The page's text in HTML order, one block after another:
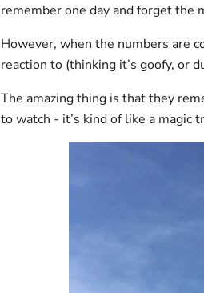
remember one day and forget the
However, when the numbers are
reaction to (thinking it’s goofy, or
The amazing thing is that they
to watch - it’s kind of like a magic